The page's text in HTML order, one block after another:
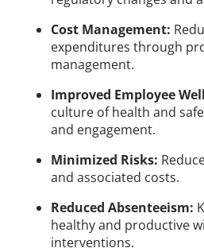
Cost Management:
expenditures through
management.
Improved Employee
culture of health and
and engagement.
Minimized Risks:
and associated costs.
Reduced Absenteeism:
healthy and productive
interventions.